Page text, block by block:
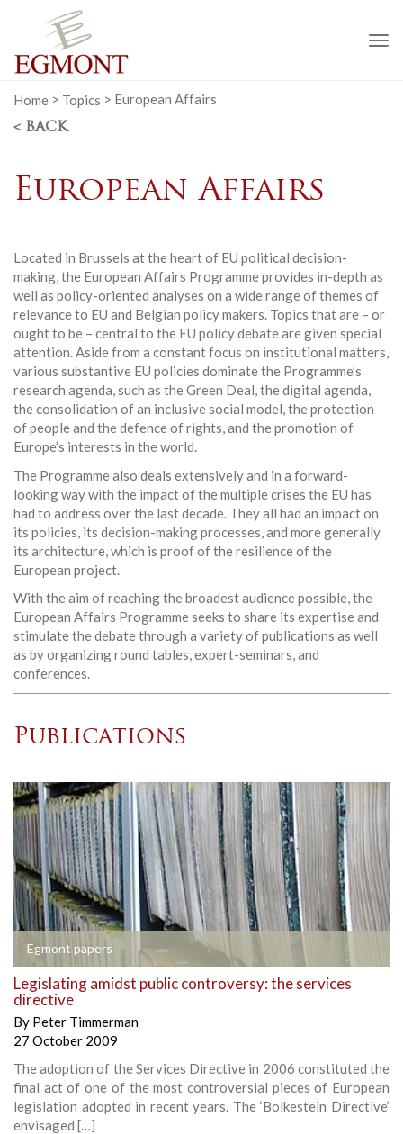
Home > Topics > European Affairs
< BACK
European Affairs
Located in Brussels at the heart of EU political decision-
making, the European Affairs Programme provides in-depth as
well as policy-oriented analyses on a wide range of themes of
relevance to EU and Belgian policy makers. Topics that are – or
ought to be – central to the EU policy debate are given special
attention. Aside from a constant focus on institutional matters,
various substantive EU policies dominate the Programme’s
research agenda, such as the Green Deal, the digital agenda,
the consolidation of an inclusive social model, the protection
of people and the defence of rights, and the promotion of
Europe’s interests in the world.
The Programme also deals extensively and in a forward-
looking way with the impact of the multiple crises the EU has
had to address over the last decade. They all had an impact on
its policies, its decision-making processes, and more generally
its architecture, which is proof of the resilience of the
European project.
With the aim of reaching the broadest audience possible, the
European Affairs Programme seeks to share its expertise and
stimulate the debate through a variety of publications as well
as by organizing round tables, expert-seminars, and
conferences.
Publications
Egmont papers
Legislating amidst public controversy: the services
directive
By Peter Timmerman
27 October 2009
The adoption of the Services Directive in 2006 constituted the
final act of one of the most controversial pieces of European
legislation adopted in recent years. The ‘Bolkestein Directive’
envisaged […]